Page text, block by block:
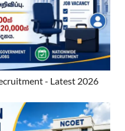
- Latest 2026